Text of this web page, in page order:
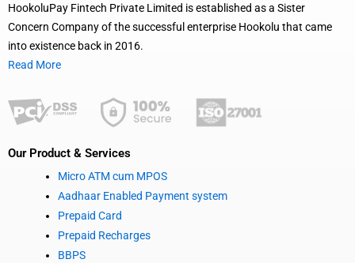
HookoluPay Fintech Private Limited is established as a Sister
Concern Company of the successful enterprise Hookolu that came
into existence back in 2016.
Read More
Our Product & Services
Micro ATM cum MPOS
Aadhaar Enabled Payment system
Prepaid Card
Prepaid Recharges
BBPS